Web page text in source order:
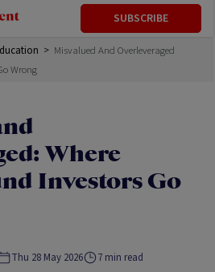
SUBSCRIBE
> Misvalued And Overleveraged
Wrong
Where
Investors Go
Thu 28 May 2026 7 min read